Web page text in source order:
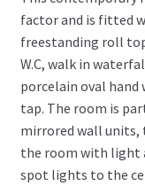
factor and is fitted
freestanding roll
W.C, walk in
porcelain oval
tap. The room is
mirrored wall units,
the room with light
spot lights to the